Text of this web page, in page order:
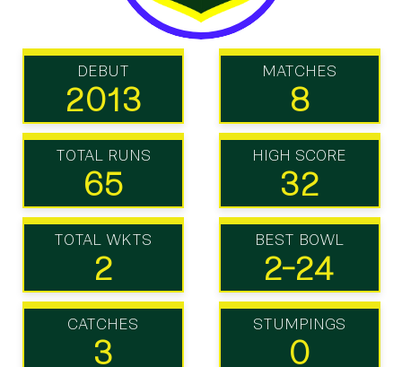
DEBUT
2013
MATCHES
8
TOTAL RUNS
65
HIGH SCORE
32
TOTAL WKTS
2
BEST BOWL
2-24
CATCHES
3
STUMPINGS
0